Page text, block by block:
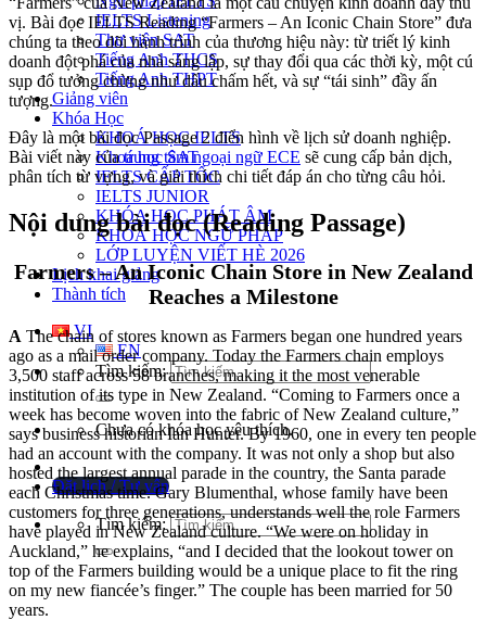
IELTS Listening
Thư viện SAT
Tiếng Anh THCS
Tiếng Anh THPT
Giảng viên
Khóa Học
KHOÁ HỌC IELTS
Khoá học SAT
IELTS CẤP TỐC
IELTS JUNIOR
KHÓA HỌC PHÁT ÂM
KHOÁ HỌC NGỮ PHÁP
LỚP LUYỆN VIẾT HÈ 2026
Lịch khai giảng
Thành tích
VI
EN
Tìm kiếm:
Chưa có khóa học yêu thích.
Đặt lịch / Tư vấn
Tìm kiếm:
vị. Bài đọc IELTS Reading “Farmers – An Iconic Chain Store” đưa
chúng ta theo dõi hành trình của thương hiệu này: từ triết lý kinh
doanh đột phá của nhà sáng lập, sự thay đổi qua các thời kỳ, một cú
sụp đổ tưởng chừng như dấu chấm hết, và sự “tái sinh” đầy ấn
tượng.
Đây là một bài đọc Passage 2 điển hình về lịch sử doanh nghiệp.
Bài viết này củatrung tâm ngoại ngữ ECE sẽ cung cấp bản dịch,
phân tích từ vựng, và giải thích chi tiết đáp án cho từng câu hỏi.
Nội dung bài đọc (Reading Passage)
Farmers – An Iconic Chain Store in New Zealand
Reaches a Milestone
A The chain of stores known as Farmers began one hundred years
ago as a mail order company. Today the Farmers chain employs
3,500 staff across 58 branches, making it the most venerable
institution of its type in New Zealand. “Coming to Farmers once a
week has become woven into the fabric of New Zealand culture,”
says business historian Ian Hunter. By 1960, one in every ten people
had an account with the company. It was not only a shop but also
hosted the largest annual parade in the country, the Santa parade
each Christmas time. Gary Blumenthal, whose family have been
customers for three generations, understands well the role Farmers
have played in New Zealand culture. “We were on holiday in
Auckland,” he explains, “and I decided that the lookout tower on
top of the Farmers building would be a unique place to fit the ring
on my new fiancée’s finger.” The couple has been married for 50
years.